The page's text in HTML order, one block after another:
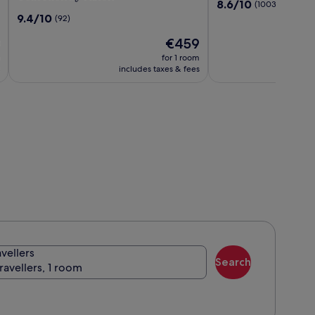
Napa
9.4
9.4/10 (92)
The
price
is
€459
for 1 room
includes taxes & fees
Napa
8.6
8.6/10 (1003)
1 room
Search